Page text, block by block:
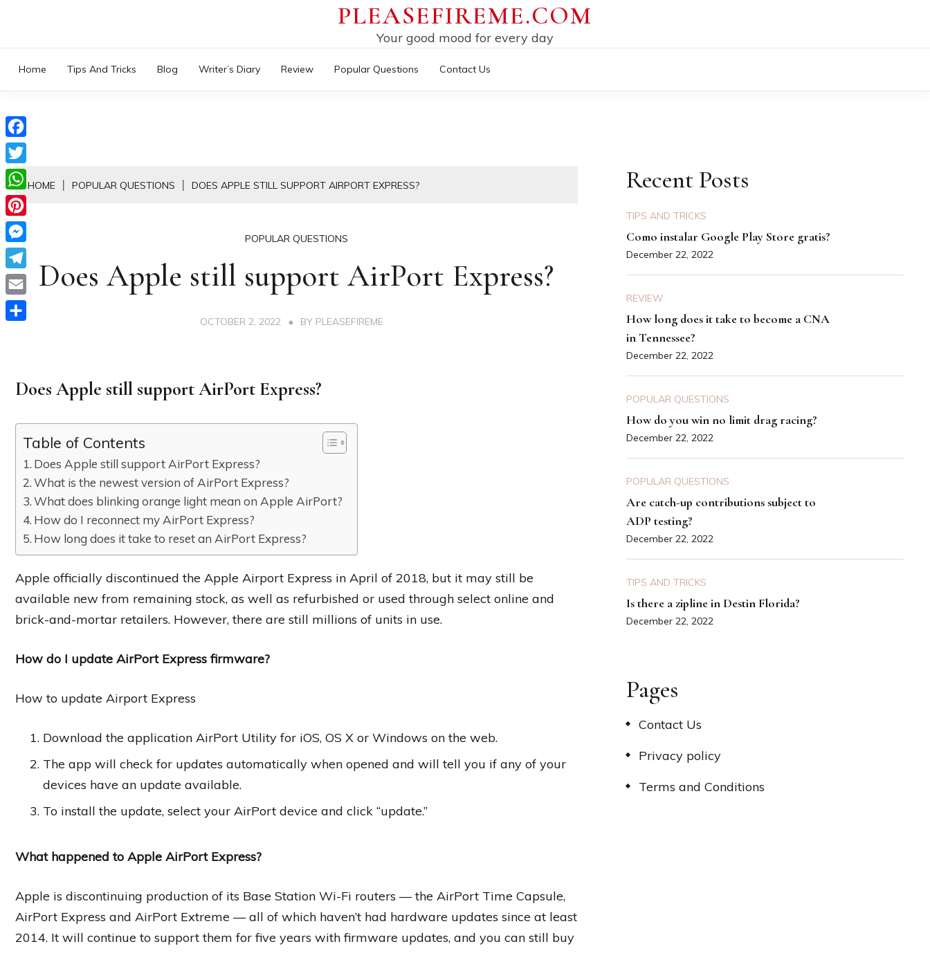
content
PLEASEFIREME.COM
Your good mood for every day
Home Tips And Tricks Blog Writer’s Diary Review Popular Questions Contact Us
HOME POPULAR QUESTIONS DOES APPLE STILL SUPPORT AIRPORT EXPRESS?
POPULAR QUESTIONS
Does Apple still support AirPort Express?
OCTOBER 2, 2022 BY PLEASEFIREME
Does Apple still support AirPort Express?
Table of Contents
Does Apple still support AirPort Express?
What is the newest version of AirPort Express?
What does blinking orange light mean on Apple AirPort?
How do I reconnect my AirPort Express?
How long does it take to reset an AirPort Express?
Apple officially discontinued the Apple Airport Express in April of 2018, but it may still be
available new from remaining stock, as well as refurbished or used through select online and
brick-and-mortar retailers. However, there are still millions of units in use.
How do I update AirPort Express firmware?
How to update Airport Express
Download the application AirPort Utility for iOS, OS X or Windows on the web.
The app will check for updates automatically when opened and will tell you if any of your
devices have an update available.
To install the update, select your AirPort device and click “update.”
What happened to Apple AirPort Express?
Apple is discontinuing production of its Base Station Wi-Fi routers — the AirPort Time Capsule,
AirPort Express and AirPort Extreme — all of which haven’t had hardware updates since at least
2014. It will continue to support them for five years with firmware updates, and you can still buy
Recent Posts
TIPS AND TRICKS
Como instalar Google Play Store gratis?
December 22, 2022
REVIEW
How long does it take to become a CNA
in Tennessee?
December 22, 2022
POPULAR QUESTIONS
How do you win no limit drag racing?
December 22, 2022
POPULAR QUESTIONS
Are catch-up contributions subject to
ADP testing?
December 22, 2022
TIPS AND TRICKS
Is there a zipline in Destin Florida?
December 22, 2022
Pages
Contact Us
Privacy policy
Terms and Conditions
Facebook
Twitter
WhatsApp
Pinterest
Messenger
Telegram
Email